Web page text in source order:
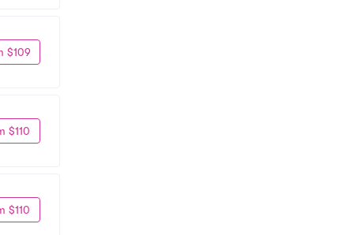
$109
$110
$110